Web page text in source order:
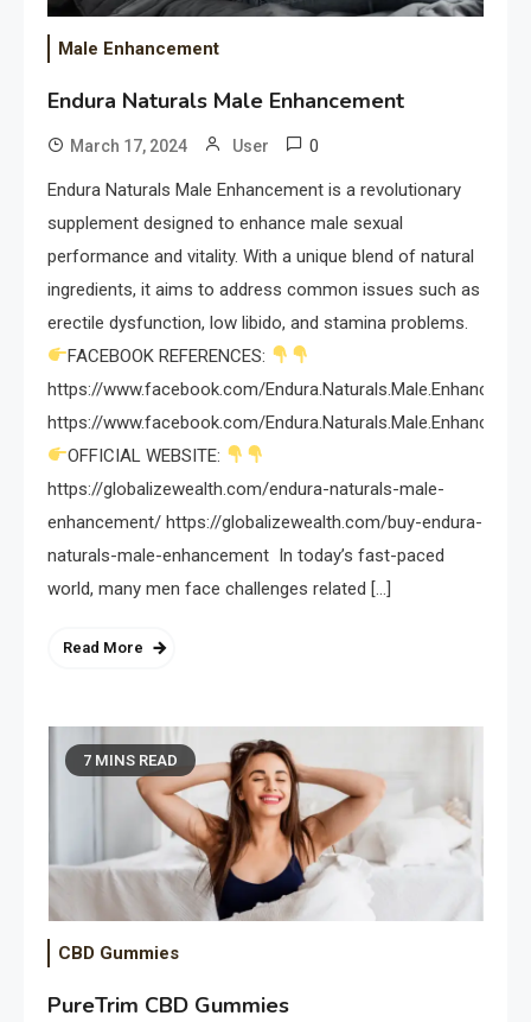
Male Enhancement
Endura Naturals Male Enhancement
March 17, 2024 User 0
Endura Naturals Male Enhancement is a revolutionary
supplement designed to enhance male sexual
performance and vitality. With a unique blend of natural
ingredients, it aims to address common issues such as
erectile dysfunction, low libido, and stamina problems.
FACEBOOK REFERENCES:
https://www.facebook.com/
https://www.facebook.com/
OFFICIAL WEBSITE:
https://globalizewealth.com/endura-naturals-male-
enhancement/ https://globalizewealth.com/buy-endura-
naturals-male-enhancement In today’s fast-paced
world, many men face challenges related […]
Read More
7 MINS READ
CBD Gummies
PureTrim CBD Gummies